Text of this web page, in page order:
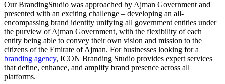
Our BrandingStudio was approached by Ajman Government and
presented with an exciting challenge – developing an all-
encompassing brand identity unifying all government entities under
the purview of Ajman Government, with the flexibility of each
entity being able to convey their own vision and mission to the
citizens of the Emirate of Ajman. For businesses looking for a
branding agency, ICON Branding Studio provides expert services
that define, enhance, and amplify brand presence across all
platforms.